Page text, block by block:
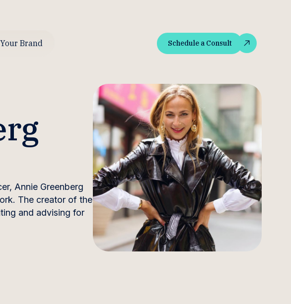
Brand
Schedule a Consult
Schedule a Consult
Annie Greenberg
The creator of the
and advising for